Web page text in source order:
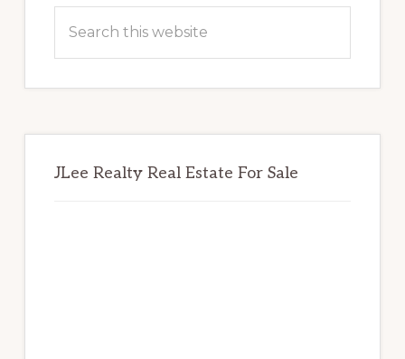
Sidebar
this
JLee Realty Real Estate For Sale